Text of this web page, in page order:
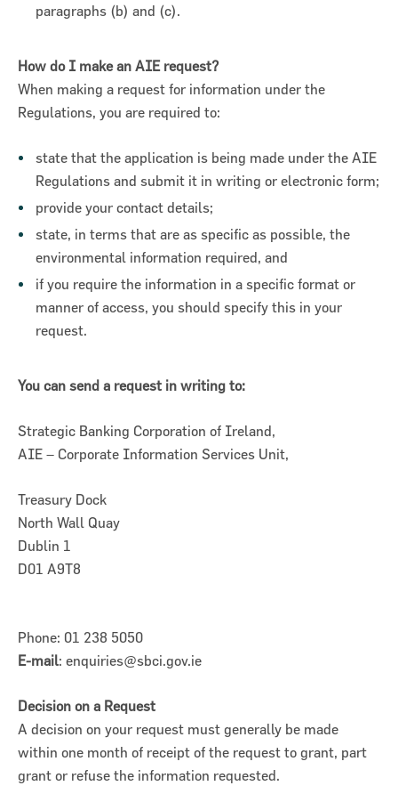
paragraphs (b) and (c).
How do I make an AIE request?
When making a request for information under the
Regulations, you are required to:
state that the application is being made under the AIE
Regulations and submit it in writing or electronic form;
provide your contact details;
state, in terms that are as specific as possible, the
environmental information required, and
if you require the information in a specific format or
manner of access, you should specify this in your
request.
You can send a request in writing to:
Strategic Banking Corporation of Ireland,
AIE – Corporate Information Services Unit,
Treasury Dock
North Wall Quay
Dublin 1
D01 A9T8
Phone: 01 238 5050
E-mail: enquiries@sbci.gov.ie
Decision on a Request
A decision on your request must generally be made
within one month of receipt of the request to grant, part
grant or refuse the information requested.